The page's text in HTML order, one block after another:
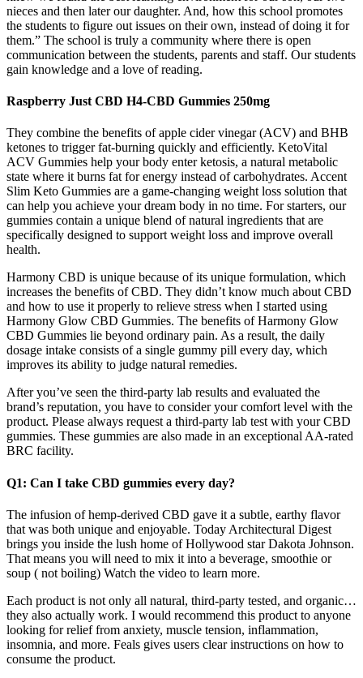
nieces and then later our daughter. And, how this school promotes
the students to figure out issues on their own, instead of doing it for
them.” The school is truly a community where there is open
communication between the students, parents and staff. Our students
gain knowledge and a love of reading.
Raspberry Just CBD H4-CBD Gummies 250mg
They combine the benefits of apple cider vinegar (ACV) and BHB
ketones to trigger fat-burning quickly and efficiently. KetoVital
ACV Gummies help your body enter ketosis, a natural metabolic
state where it burns fat for energy instead of carbohydrates. Accent
Slim Keto Gummies are a game-changing weight loss solution that
can help you achieve your dream body in no time. For starters, our
gummies contain a unique blend of natural ingredients that are
specifically designed to support weight loss and improve overall
health.
Harmony CBD is unique because of its unique formulation, which
increases the benefits of CBD. They didn’t know much about CBD
and how to use it properly to relieve stress when I started using
Harmony Glow CBD Gummies. The benefits of Harmony Glow
CBD Gummies lie beyond ordinary pain. As a result, the daily
dosage intake consists of a single gummy pill every day, which
improves its ability to judge natural remedies.
After you’ve seen the third-party lab results and evaluated the
brand’s reputation, you have to consider your comfort level with the
product. Please always request a third-party lab test with your CBD
gummies. These gummies are also made in an exceptional AA-rated
BRC facility.
Q1: Can I take CBD gummies every day?
The infusion of hemp-derived CBD gave it a subtle, earthy flavor
that was both unique and enjoyable. Today Architectural Digest
brings you inside the lush home of Hollywood star Dakota Johnson.
That means you will need to mix it into a beverage, smoothie or
soup ( not boiling) Watch the video to learn more.
Each product is not only all natural, third-party tested, and organic…
they also actually work. I would recommend this product to anyone
looking for relief from anxiety, muscle tension, inflammation,
insomnia, and more. Feals gives users clear instructions on how to
consume the product.